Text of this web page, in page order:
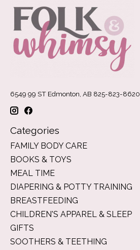
6549 99 ST Edmonton, AB 825-823-8620
Categories
FAMILY BODY CARE
BOOKS & TOYS
MEAL TIME
DIAPERING & POTTY TRAINING
BREASTFEEDING
CHILDREN'S APPAREL & SLEEP
GIFTS
SOOTHERS & TEETHING